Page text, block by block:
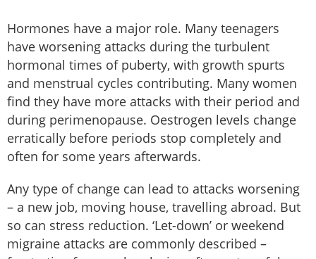
Hormones have a major role. Many teenagers
have worsening attacks during the turbulent
hormonal times of puberty, with growth spurts
and menstrual cycles contributing. Many women
find they have more attacks with their period and
during perimenopause. Oestrogen levels change
erratically before periods stop completely and
often for some years afterwards.
Any type of change can lead to attacks worsening
– a new job, moving house, travelling abroad. But
so can stress reduction. ‘Let-down’ or weekend
migraine attacks are commonly described –